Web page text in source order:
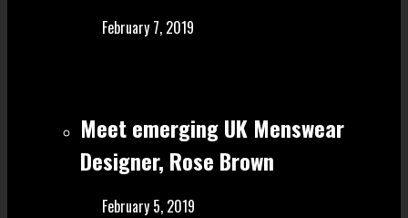
February 7, 2019
Meet emerging UK Menswear
Designer, Rose Brown
February 5, 2019